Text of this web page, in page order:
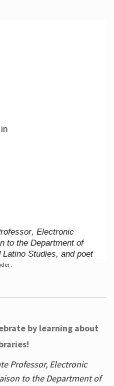
Electronic
to the Department of
Studies, and poet
.
by learning about
Professor, Electronic
to the Department of